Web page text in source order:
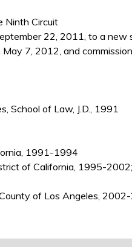
Ninth Circuit
22, 2011, to a
7, 2012, and
School of Law, J.D., 1991
1991-1994
of California, 1995-
of Los Angeles,